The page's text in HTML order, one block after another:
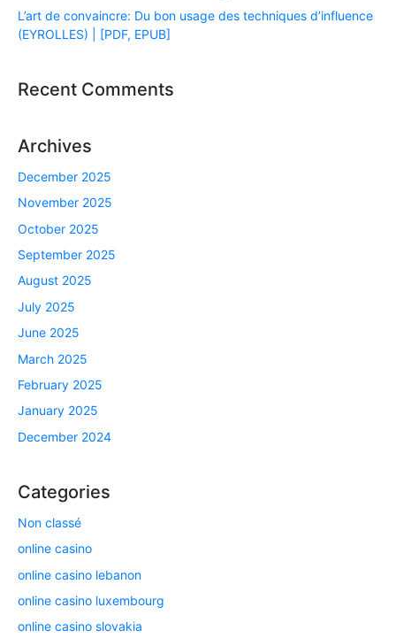
L’art de convaincre: Du bon usage des techniques d’influence
(EYROLLES) | [PDF, EPUB]
Recent Comments
Archives
December 2025
November 2025
October 2025
September 2025
August 2025
July 2025
June 2025
March 2025
February 2025
January 2025
December 2024
Categories
Non classé
online casino
online casino lebanon
online casino luxembourg
online casino slovakia